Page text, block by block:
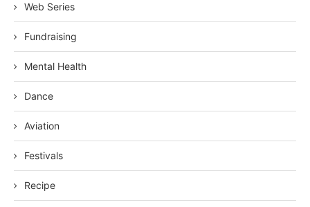
Web Series
Fundraising
Mental Health
Dance
Aviation
Festivals
Recipe